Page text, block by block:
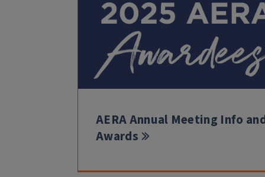
AERA Annual Meeting Info
Awards